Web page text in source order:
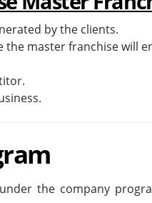
by the clients.
the master franchise will
the company